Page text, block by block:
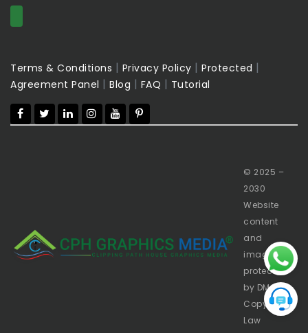
Terms & Conditions | Privacy Policy | Protected |
Agreement Panel | Blog | FAQ | Tutorial
© 2025 –
2030
Website
content
and
images
protected
by DMCA
Copyright
Law